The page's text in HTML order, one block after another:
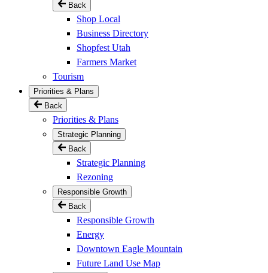
Back
Shop Local
Business Directory
Shopfest Utah
Farmers Market
Tourism
Priorities & Plans
Back
Priorities & Plans
Strategic Planning
Back
Strategic Planning
Rezoning
Responsible Growth
Back
Responsible Growth
Energy
Downtown Eagle Mountain
Future Land Use Map